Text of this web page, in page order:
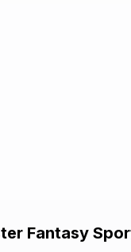
Fantasy